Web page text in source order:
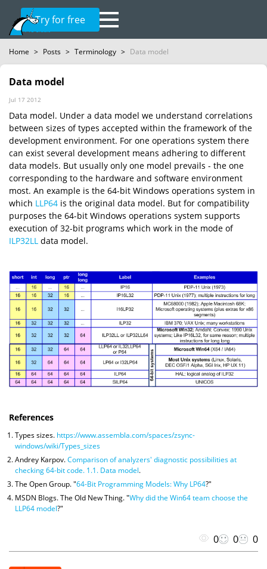
Try for free
Home > Posts > Terminology > Data model
Data model
Jul 17 2012
Data model. Under a data model we understand correlations
between sizes of types accepted within the framework of the
development environment. For one operations system there
can exist several development means adhering to different
data models. But usually only one model prevails - the one
corresponding to the hardware and software environment
most. An example is the 64-bit Windows operations system in
which LLP64 is the original data model. But for compatibility
purposes the 64-bit Windows operations system supports
execution of 32-bit programs which work in the mode of
ILP32LL data model.
References
Types sizes. https://www.assembla.com/spaces/zsync-
windows/wiki/Types_sizes
Andrey Karpov.Comparison of analyzers' diagnostic possibilities at
checking 64-bit code. 1.1. Data model.
The Open Group. "64-Bit Programming Models: Why LP64?"
MSDN Blogs. The Old New Thing. "Why did the Win64 team choose the
LLP64 model?"
0 0 0